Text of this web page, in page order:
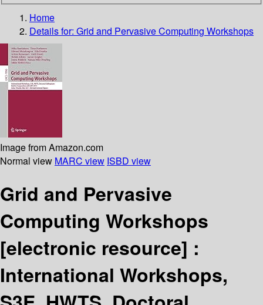
Home
Details for: Grid and Pervasive Computing Workshops
Image from Amazon.com
Normal view MARC view ISBD view
Grid and Pervasive
Computing Workshops
[electronic resource] :
International Workshops,